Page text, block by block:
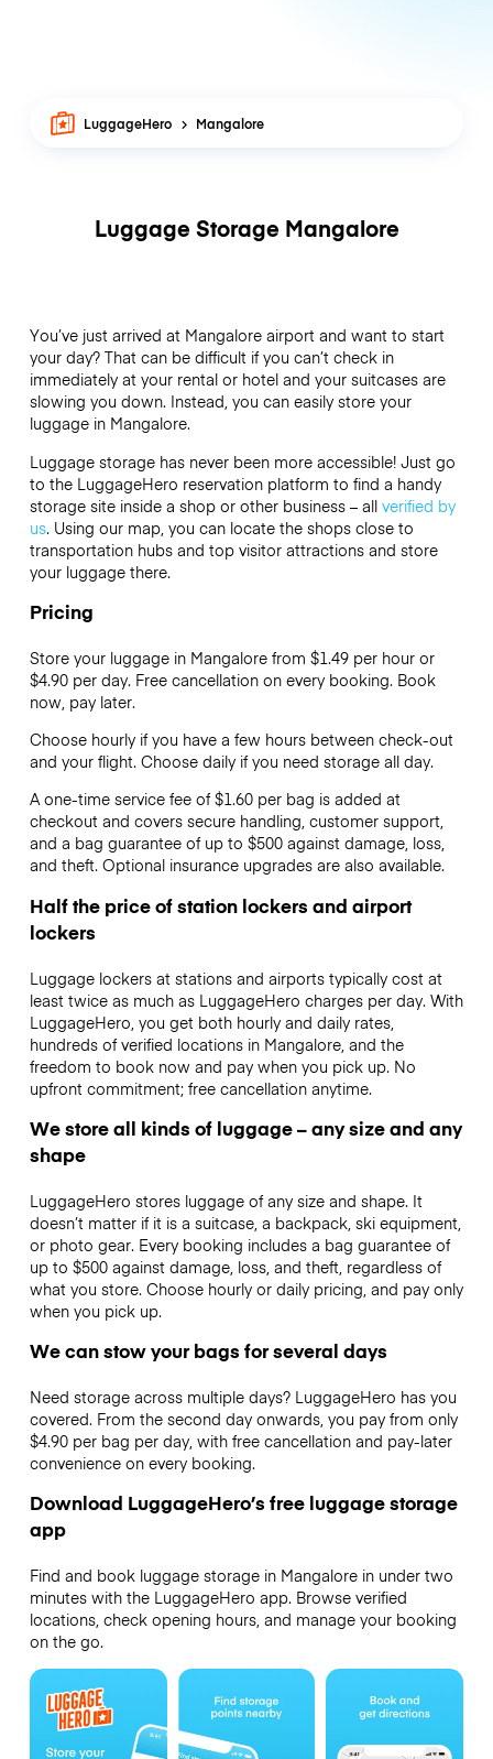
LuggageHero Mangalore
Luggage Storage Mangalore
You’ve just arrived at Mangalore airport and want to start
your day? That can be difficult if you can’t check in
immediately at your rental or hotel and your suitcases are
slowing you down. Instead, you can easily store your
luggage in Mangalore.
Luggage storage has never been more accessible! Just go
to the LuggageHero reservation platform to find a handy
storage site inside a shop or other business – all verified by
us. Using our map, you can locate the shops close to
transportation hubs and top visitor attractions and store
your luggage there.
Pricing
Store your luggage in Mangalore from $1.49 per hour or
$4.90per day. Free cancellation on every booking. Book
now, pay later.
Choose hourly if you have a few hours between check-out
and your flight. Choose daily if you need storage all day.
A one-time service fee of $1.60 per bag is added at
checkout and covers secure handling, customer support,
and a bag guarantee of up to $500 against damage, loss,
and theft. Optional insurance upgrades are also available.
Half the price of station lockers and airport
lockers
Luggage lockers at stations and airports typically cost at
least twice as much as LuggageHero charges per day. With
LuggageHero, you get both hourly and daily rates,
hundreds of verified locations in Mangalore, and the
freedom to book now and pay when you pick up. No
upfront commitment; free cancellation anytime.
We store all kinds of luggage – any size and any
shape
LuggageHero stores luggage of any size and shape. It
doesn’t matter if it is a suitcase, a backpack, ski equipment,
or photo gear. Every booking includes a bag guarantee of
up to $500 against damage, loss, and theft, regardless of
what you store. Choose hourly or daily pricing, and pay only
when you pick up.
We can stow your bags for several days
Need storage across multiple days? LuggageHero has you
covered. From the second day onwards, you pay from only
$4.90 per bag per day, with free cancellation and pay-later
convenience on every booking.
Download LuggageHero’s free luggage storage
app
Find and book luggage storage in Mangalore in under two
minutes with the LuggageHero app. Browse verified
locations, check opening hours, and manage your booking
on the go.